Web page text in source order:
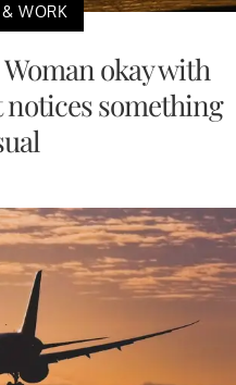
WORK
okay with
notices something